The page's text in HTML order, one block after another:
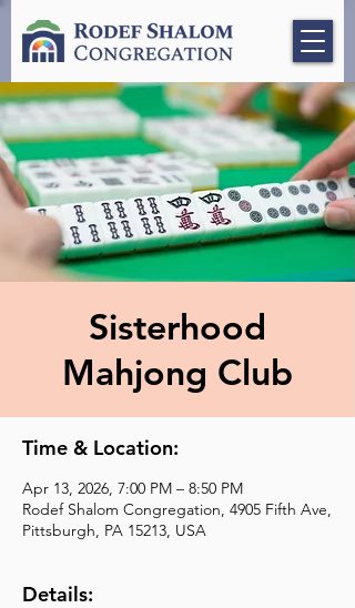
Sisterhood
Mahjong Club
Time & Location:
Apr 13, 2026, 7:00 PM – 8:50 PM
Rodef Shalom Congregation, 4905 Fifth Ave,
Pittsburgh, PA 15213, USA
Details: